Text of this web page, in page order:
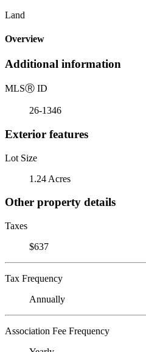
Land
Overview
Additional information
MLSⓇ ID
26-1346
Exterior features
Lot Size
1.24 Acres
Other property details
Taxes
$637
Tax Frequency
Annually
Association Fee Frequency